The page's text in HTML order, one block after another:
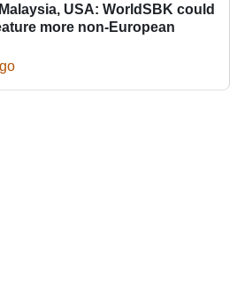
USA: WorldSBK could
more non-European